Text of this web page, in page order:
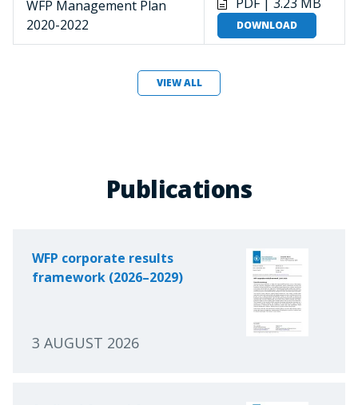
WFP Management Plan
2020-2022
PDF | 3.23 MB
DOWNLOAD
VIEW ALL
Publications
WFP corporate results
framework (2026–2029)
3 AUGUST 2026